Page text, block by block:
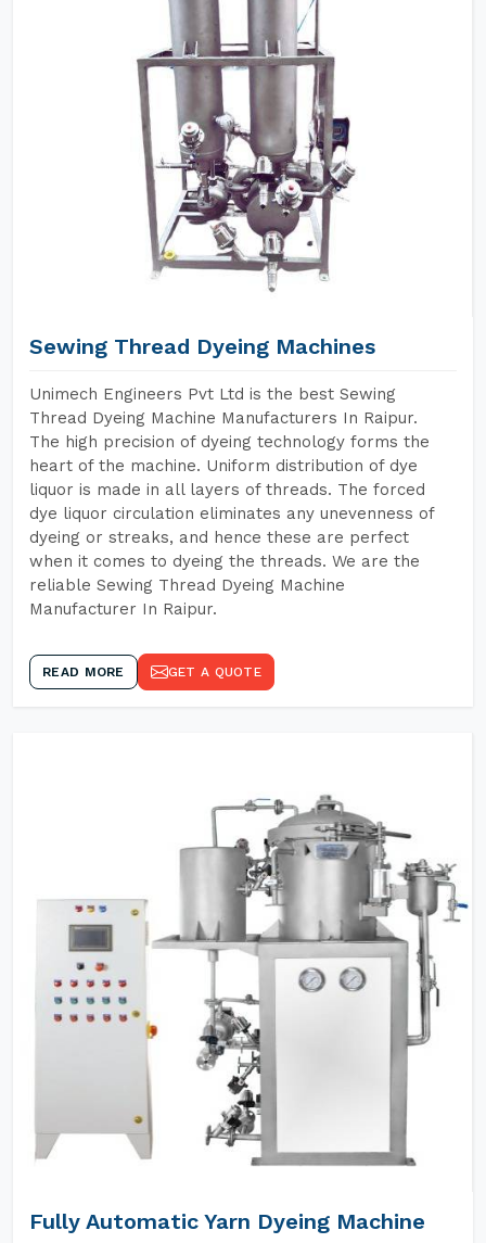
Sewing Thread Dyeing Machines
Unimech Engineers Pvt Ltd is the best Sewing
Thread Dyeing Machine Manufacturers In Raipur.
The high precision of dyeing technology forms the
heart of the machine. Uniform distribution of dye
liquor is made in all layers of threads. The forced
dye liquor circulation eliminates any unevenness of
dyeing or streaks, and hence these are perfect
when it comes to dyeing the threads. We are the
reliable Sewing Thread Dyeing Machine
Manufacturer In Raipur.
READ MORE GET A QUOTE
Fully Automatic Yarn Dyeing Machine